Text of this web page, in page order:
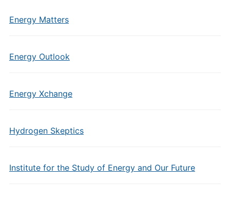
Energy Matters
Energy Outlook
Energy Xchange
Hydrogen Skeptics
Institute for the Study of Energy and Our Future